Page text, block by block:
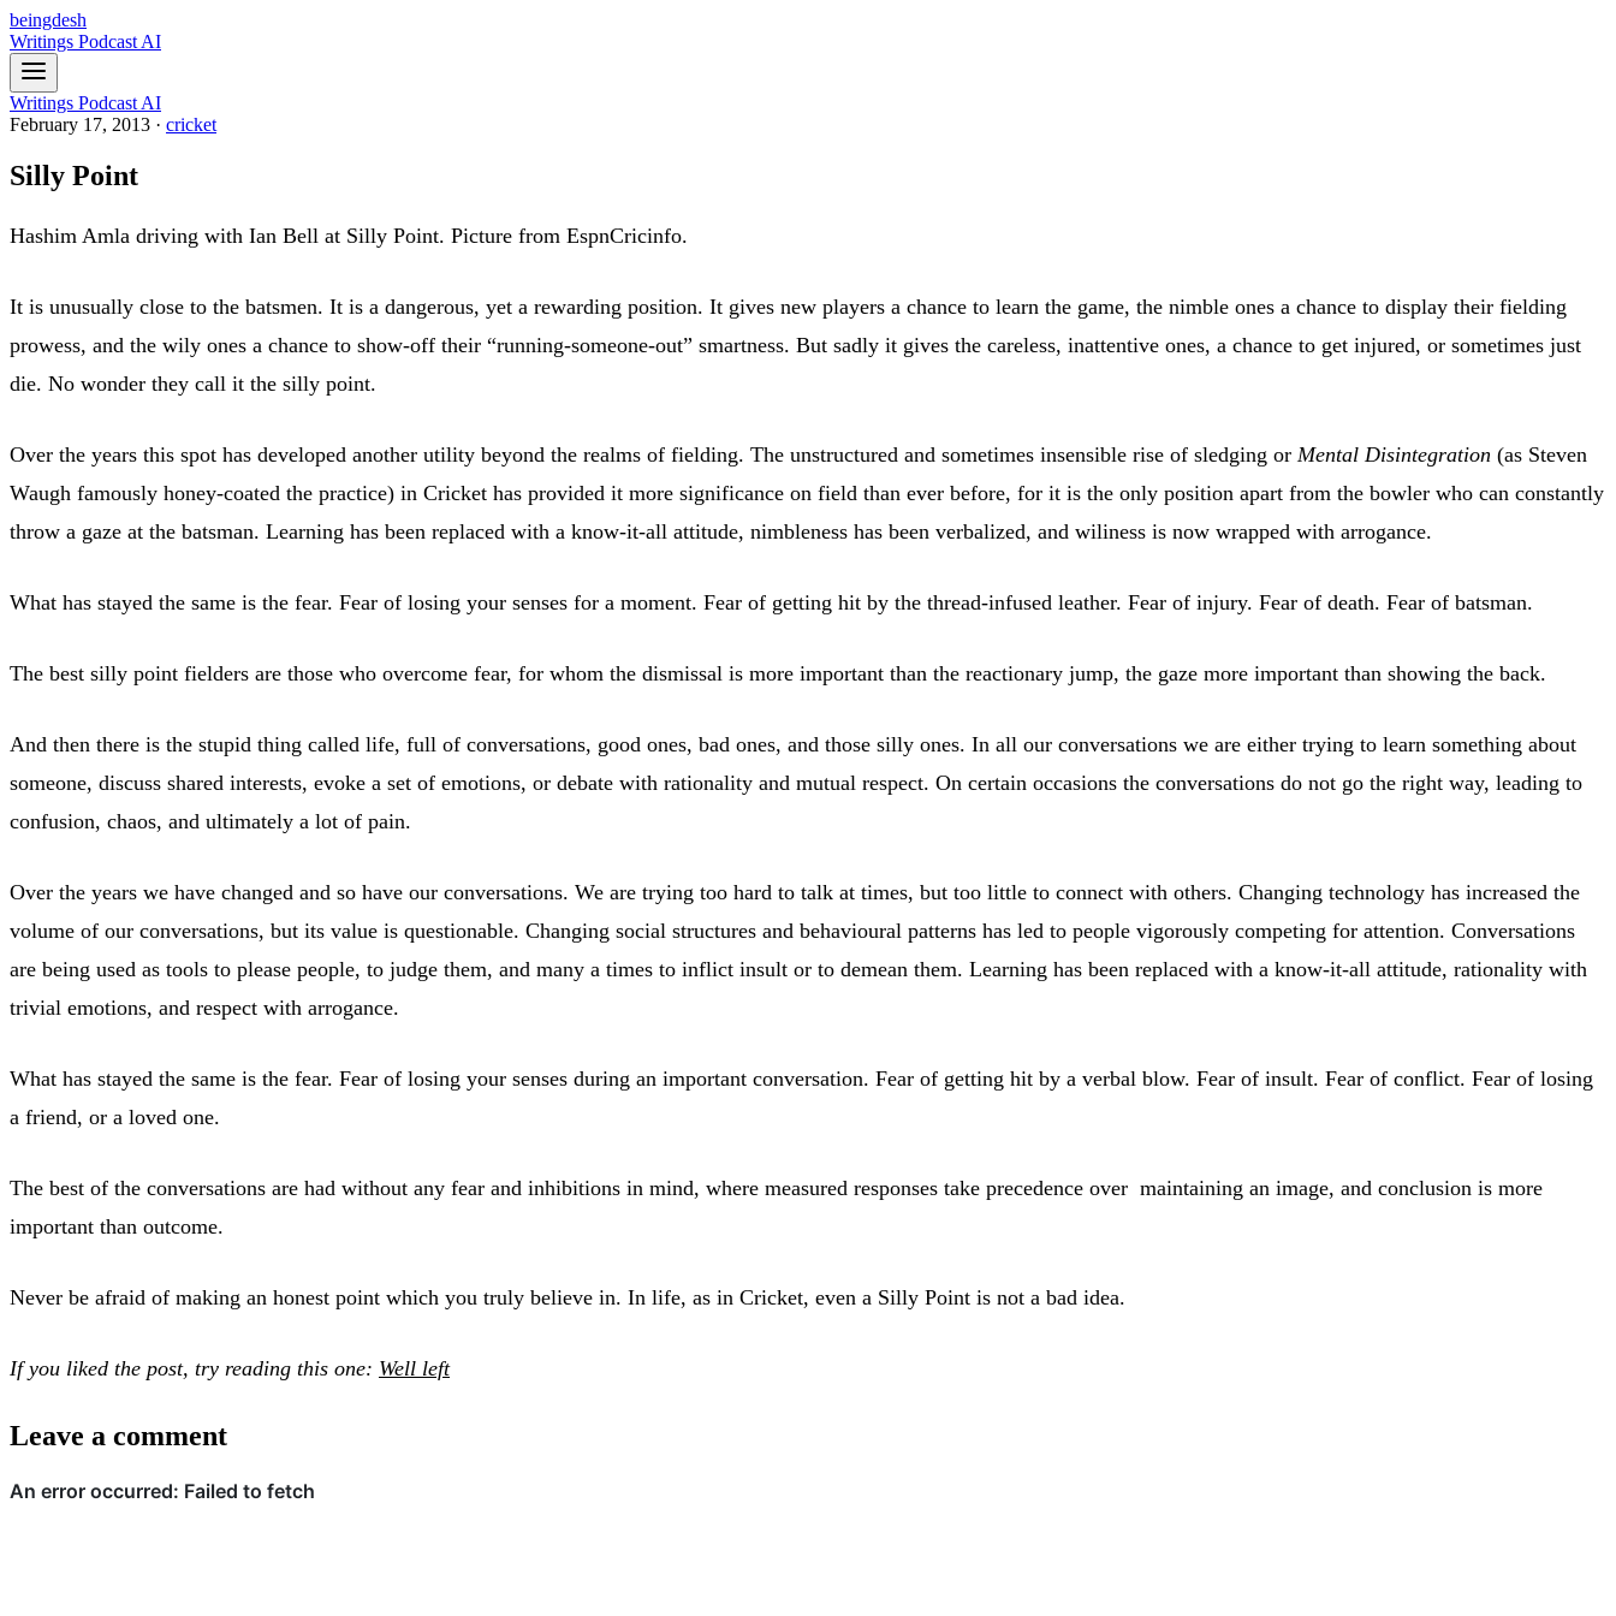
beingdesh
Writings Podcast AI
Writings Podcast AI
February 17, 2013 · cricket
Silly Point
Hashim Amla driving with Ian Bell at Silly Point. Picture from EspnCricinfo.
It is unusually close to the batsmen. It is a dangerous, yet a rewarding position. It gives new players a chance to learn the game, the nimble ones a chance to display their fielding
prowess, and the wily ones a chance to show-off their “running-someone-out” smartness. But sadly it gives the careless, inattentive ones, a chance to get injured, or sometimes just
die. No wonder they call it the silly point.
Over the years this spot has developed another utility beyond the realms of fielding. The unstructured and sometimes insensible rise of sledging or Mental Disintegration (as Steven
Waugh famously honey-coated the practice) in Cricket has provided it more significance on field than ever before, for it is the only position apart from the bowler who can constantly
throw a gaze at the batsman. Learning has been replaced with a know-it-all attitude, nimbleness has been verbalized, and wiliness is now wrapped with arrogance.
What has stayed the same is the fear. Fear of losing your senses for a moment. Fear of getting hit by the thread-infused leather. Fear of injury. Fear of death. Fear of batsman.
The best silly point fielders are those who overcome fear, for whom the dismissal is more important than the reactionary jump, the gaze more important than showing the back.
And then there is the stupid thing called life, full of conversations, good ones, bad ones, and those silly ones. In all our conversations we are either trying to learn something about
someone, discuss shared interests, evoke a set of emotions, or debate with rationality and mutual respect. On certain occasions the conversations do not go the right way, leading to
confusion, chaos, and ultimately a lot of pain.
Over the years we have changed and so have our conversations. We are trying too hard to talk at times, but too little to connect with others. Changing technology has increased the
volume of our conversations, but its value is questionable. Changing social structures and behavioural patterns has led to people vigorously competing for attention. Conversations
are being used as tools to please people, to judge them, and many a times to inflict insult or to demean them. Learning has been replaced with a know-it-all attitude, rationality with
trivial emotions, and respect with arrogance.
What has stayed the same is the fear. Fear of losing your senses during an important conversation. Fear of getting hit by a verbal blow. Fear of insult. Fear of conflict. Fear of losing
a friend, or a loved one.
The best of the conversations are had without any fear and inhibitions in mind, where measured responses take precedence over maintaining an image, and conclusion is more
important than outcome.
Never be afraid of making an honest point which you truly believe in. In life, as in Cricket, even a Silly Point is not a bad idea.
If you liked the post, try reading this one: Well left
Leave a comment